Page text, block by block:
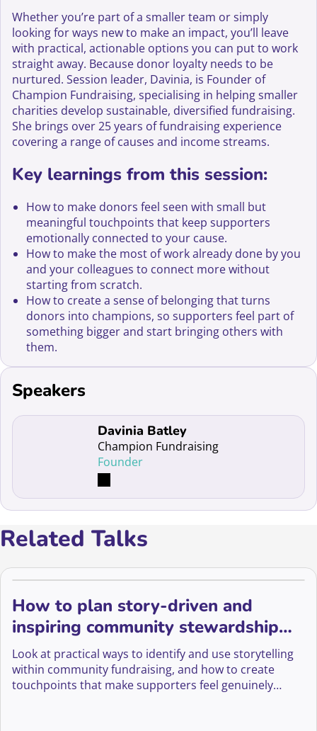
Whether you’re part of a smaller team or simply
looking for ways new to make an impact, you’ll leave
with practical, actionable options you can put to work
straight away. Because donor loyalty needs to be
nurtured. Session leader, Davinia, is Founder of
Champion Fundraising, specialising in helping smaller
charities develop sustainable, diversified fundraising.
She brings over 25 years of fundraising experience
covering a range of causes and income streams.
Key learnings from this session:
How to make donors feel seen with small but
meaningful touchpoints that keep supporters
emotionally connected to your cause.
How to make the most of work already done by you
and your colleagues to connect more without
starting from scratch.
How to create a sense of belonging that turns
donors into champions, so supporters feel part of
something bigger and start bringing others with
them.
Speakers
Read more about Davinia Batley
Davinia Batley
Champion Fundraising
Founder
Related Talks
How to plan story-driven and
inspiring community stewardship
journeys
Look at practical ways to identify and use storytelling
within community fundraising, and how to create
touchpoints that make supporters feel genuinely